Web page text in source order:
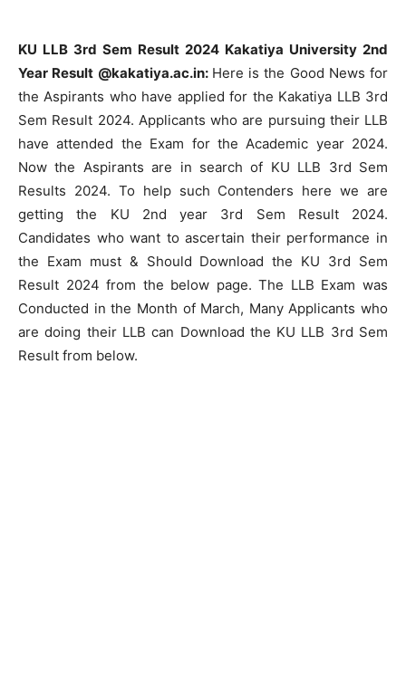
KU LLB 3rd Sem Result 2024 Kakatiya University 2nd
Year Result @kakatiya.ac.in: Here is the Good News for
the Aspirants who have applied for the Kakatiya LLB 3rd
Sem Result 2024. Applicants who are pursuing their LLB
have attended the Exam for the Academic year 2024.
Now the Aspirants are in search of KU LLB 3rd Sem
Results 2024. To help such Contenders here we are
getting the KU 2nd year 3rd Sem Result 2024.
Candidates who want to ascertain their performance in
the Exam must & Should Download the KU 3rd Sem
Result 2024 from the below page. The LLB Exam was
Conducted in the Month of March, Many Applicants who
are doing their LLB can Download the KU LLB 3rd Sem
Result from below.